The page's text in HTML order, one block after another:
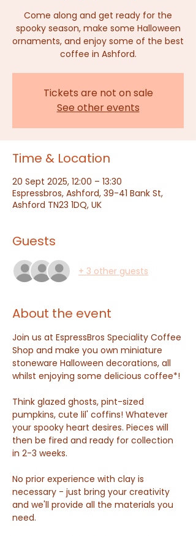
Come along and get ready for the
spooky season, make some Halloween
ornaments, and enjoy some of the best
coffee in Ashford.
Tickets are not on sale
See other events
Time & Location
20 Sept 2025, 12:00 – 13:30
Espressbros, Ashford, 39-41 Bank St,
Ashford TN23 1DQ, UK
Guests
+ 3 other guests
About the event
Join us at EspressBros Speciality Coffee
Shop and make you own miniature
stoneware Halloween decorations, all
whilst enjoying some delicious coffee*!
Think glazed ghosts, pint-sized
pumpkins, cute lil' coffins! Whatever
your spooky heart desires. Pieces will
then be fired and ready for collection
in 2-3 weeks.
No prior experience with clay is
necessary - just bring your creativity
and we'll provide all the materials you
need.